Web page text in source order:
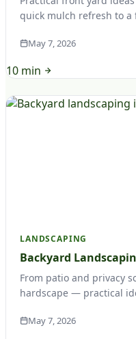
quick mulch refresh to a
May 7, 2026
10 min
LANDSCAPING
Backyard
From patio and privacy
hardscape — practical
May 7, 2026